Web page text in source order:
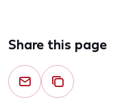
Share this page